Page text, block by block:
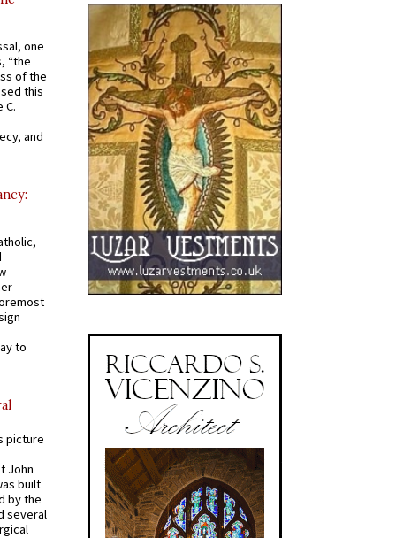
one
“the
of the
this
C.
and
to
picture
John
built
by the
several